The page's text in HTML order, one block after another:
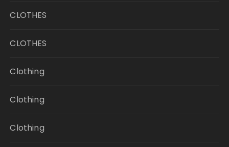
CLOTHES
CLOTHES
Clothing
Clothing
Clothing